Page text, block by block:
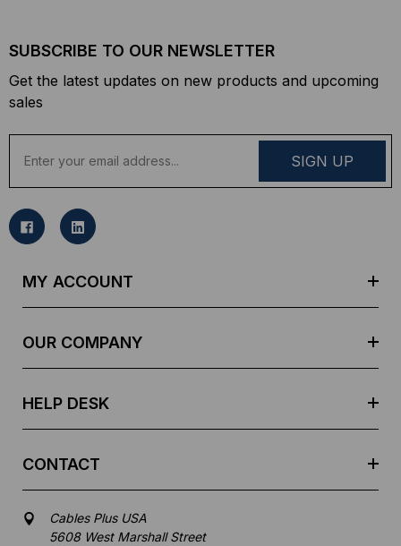
SUBSCRIBE TO OUR NEWSLETTER
Get the latest updates on new products and upcoming
sales
a
l
MY ACCOUNT
OUR COMPANY
HELP DESK
CONTACT
Cables Plus USA
5608 West Marshall Street